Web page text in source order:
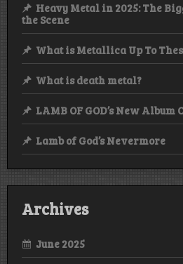
Heavy Metal in 2025: The
the Scene
What is Metallica Up To
What is death metal?
LAMB OF GOD’s New Album
Lamb of God’s Nevermore
Archives
June 2025